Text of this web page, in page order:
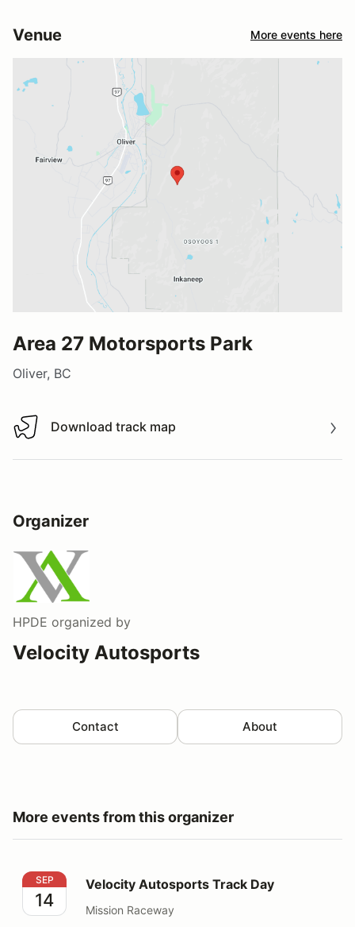
Venue More events here
Area 27 Motorsports Park
Oliver, BC
Download track map
Download track map
Organizer
HPDE organized by
Velocity Autosports
Contact About
More events from this organizer
Velocity Autosports Track Day
SEP
14
Velocity Autosports Track Day
Mission Raceway